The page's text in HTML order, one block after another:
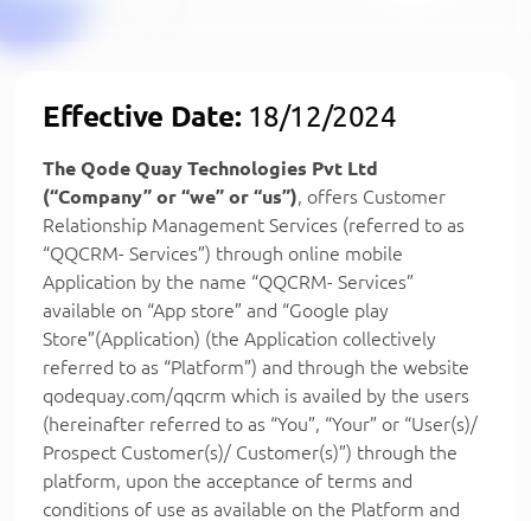
Effective Date: 18/12/2024
The Qode Quay Technologies Pvt Ltd
(“Company” or “we” or “us”), offers Customer
Relationship Management Services (referred to as
“QQCRM- Services”) through online mobile
Application by the name “QQCRM- Services”
available on “App store” and “Google play
Store”(Application) (the Application collectively
referred to as “Platform”) and through the website
qodequay.com/qqcrm which is availed by the users
(hereinafter referred to as “You”, “Your” or “User(s)/
Prospect Customer(s)/ Customer(s)”) through the
platform, upon the acceptance of terms and
conditions of use as available on the Platform and